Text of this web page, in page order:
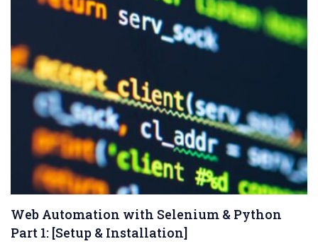
Web Automation with Selenium & Python
Part 1: [Setup & Installation]